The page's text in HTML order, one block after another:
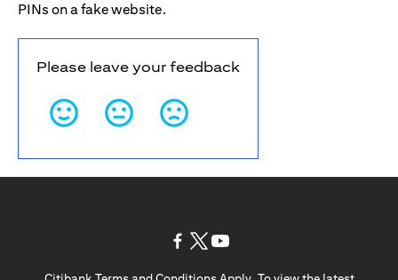
PINs on a fake website.
Please leave your feedback